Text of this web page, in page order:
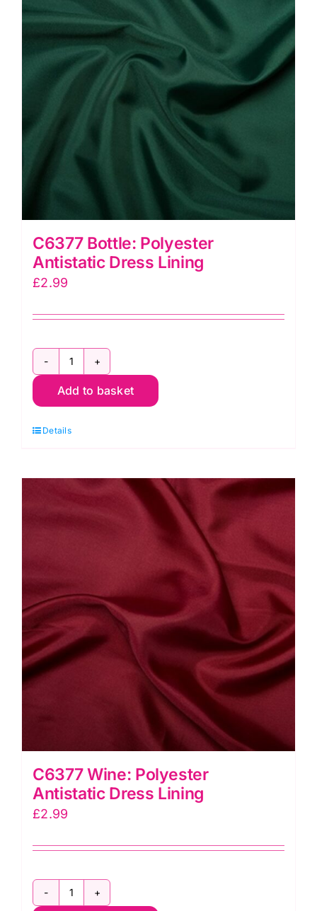
C6377 Bottle: Polyester
Antistatic Dress Lining
£2.99
C6377
Bottle:
Antistatic
Lining
quantity
Add to basket
Details
C6377 Wine: Polyester
Antistatic Dress Lining
£2.99
C6377